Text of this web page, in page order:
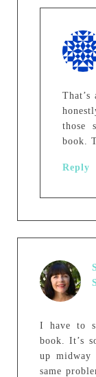
those
book.
Reply
I have to
book. It’s
up
same